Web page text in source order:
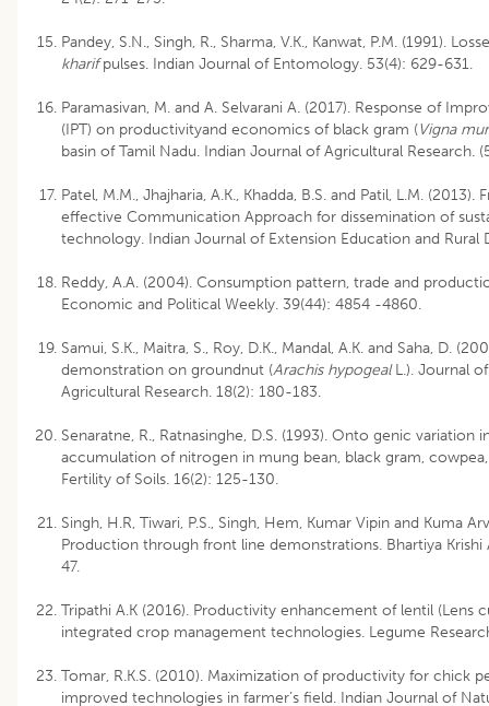
Pandey, S.N., Singh, R., Sharma, V.K., Kanwat, P.M. (1991).
kharifpulses. Indian Journal of Entomology. 53(4): 629-631.
Paramasivan, M. and A. Selvarani A. (2017). Response of
(IPT) on productivityand economics of black gram (Vigna
basin of Tamil Nadu. Indian Journal of Agricultural Research.
Patel, M.M., Jhajharia, A.K., Khadda, B.S. and Patil, L.M.
effective Communication Approach for dissemination of
technology. Indian Journal of Extension Education and
Reddy, A.A. (2004). Consumption pattern, trade and
Economic and Political Weekly. 39(44): 4854 -4860.
Samui, S.K., Maitra, S., Roy, D.K., Mandal, A.K. and Saha, D.
demonstration on groundnut (Arachis hypogealL.). Journal
Agricultural Research. 18(2): 180-183.
Senaratne, R., Ratnasinghe, D.S. (1993). Onto genic variation
accumulation of nitrogen in mung bean, black gram,
Fertility of Soils. 16(2): 125-130.
Singh, H.R, Tiwari, P.S., Singh, Hem, Kumar Vipin and Kuma
Production through front line demonstrations. Bhartiya Krishi
47.
Tripathi A.K (2016). Productivity enhancement of lentil (Lens
integrated crop management technologies. Legume
Tomar, R.K.S. (2010). Maximization of productivity for chick
improved technologies in farmer’s field. Indian Journal of